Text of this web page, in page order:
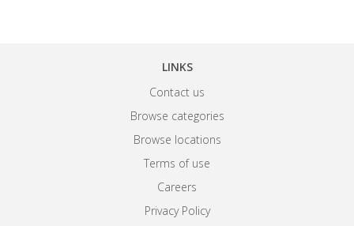
LINKS
Contact us
Browse categories
Browse locations
Terms of use
Careers
Privacy Policy